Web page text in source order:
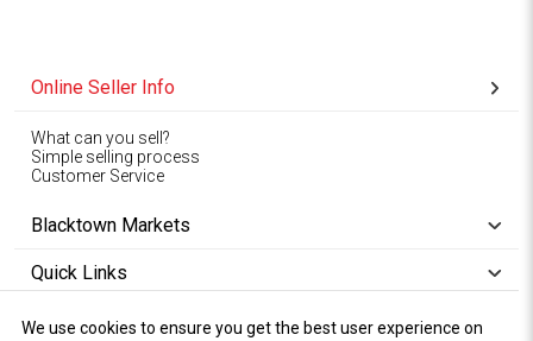
Online Seller Info
What can you sell?
Simple selling process
Customer Service
Blacktown Markets
Quick Links
We use cookies to ensure you get the best user experience on